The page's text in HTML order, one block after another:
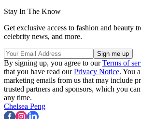
Stay In The Know
Get exclusive access to fashion and beauty
celebrity news, and more.
By signing up, you agree to ourTerms of
that you have read ourPrivacy Notice. You
marketing emails from us that may include
trusted partners and sponsors, which you
any time.
Chelsea Peng